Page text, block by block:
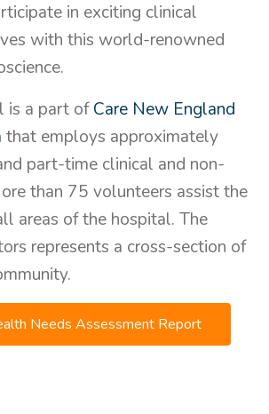
in exciting clinical
with this world-renowned
is a part ofCare New England
that employs approximately
part-time clinical and non-
than 75 volunteers assist the
areas of the hospital. The
represents a cross-section of
Needs Assessment Report